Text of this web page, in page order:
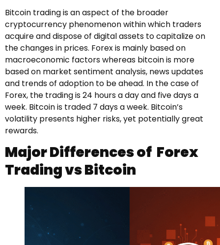
Bitcoin trading is an aspect of the broader
cryptocurrency phenomenon within which traders
acquire and dispose of digital assets to capitalize on
the changes in prices. Forex is mainly based on
macroeconomic factors whereas bitcoin is more
based on market sentiment analysis, news updates
and trends of adoption to be ahead. In the case of
Forex, the trading is 24 hours a day and five days a
week. Bitcoin is traded 7 days a week. Bitcoin’s
volatility presents higher risks, yet potentially great
rewards.
Major Differences of Forex
Trading vs Bitcoin